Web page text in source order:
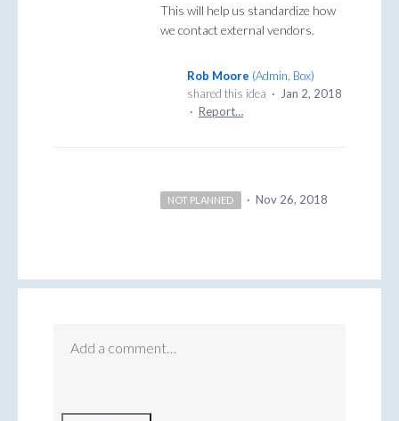
This will help us standardize how
we contact external vendors.
Rob Moore (Admin, Box)
shared this idea ·
Jan 2, 2018
· Report…
NOT PLANNED · Nov 26, 2018
Add a comment…